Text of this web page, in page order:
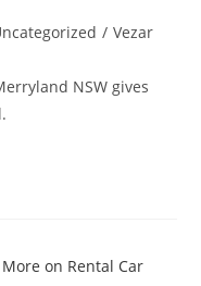
/ Vezar
NSW gives